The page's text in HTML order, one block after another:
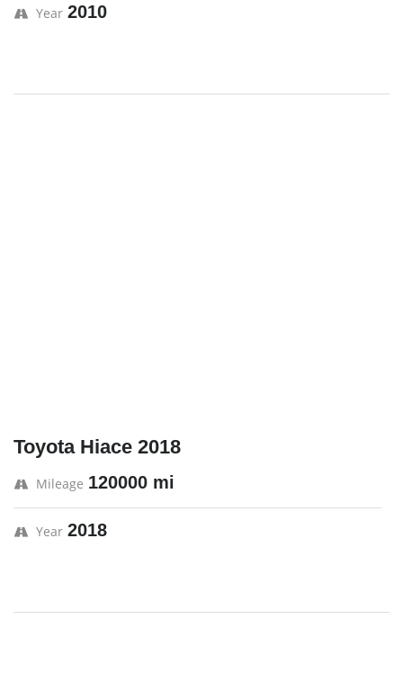
Year 2010
Toyota Hiace 2018
Mileage 120000 mi
Year 2018